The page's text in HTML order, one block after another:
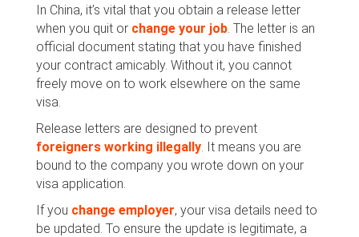
In China, it’s vital that you obtain a release letter
when you quit or change your job . The letter is an
official document stating that you have finished
your contract amicably. Without it, you cannot
freely move on to work elsewhere on the same
visa.
Release letters are designed to prevent
foreigners working illegally . It means you are
bound to the company you wrote down on your
visa application.
If you change employer, your visa details need to
be updated. To ensure the update is legitimate, a